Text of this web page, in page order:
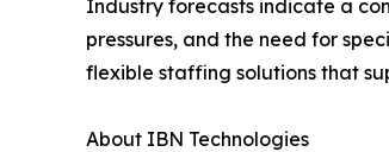
Industry forecasts indicate a
pressures, and the need for
flexible staffing solutions that
About IBN Technologies